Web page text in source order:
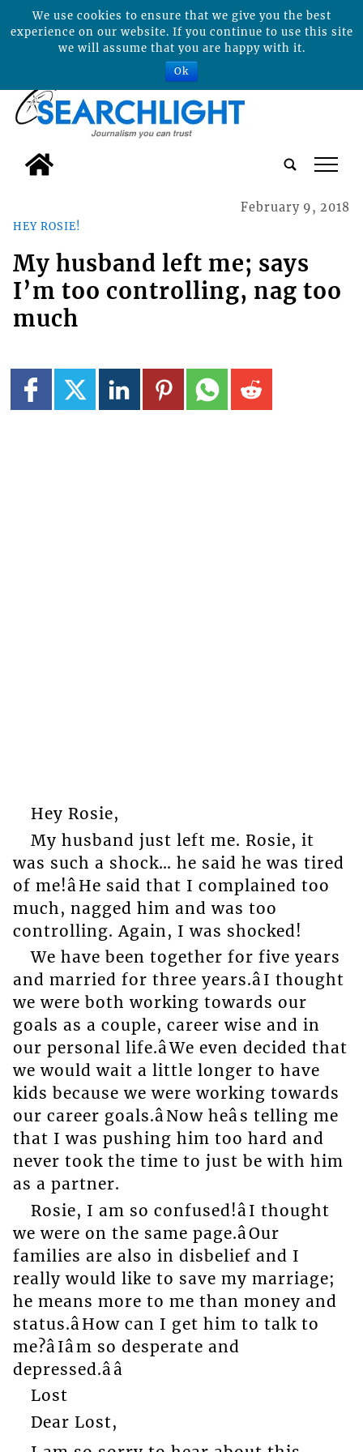
tap
HEY ROSIE!
February 9, 2018
My husband left me; says
I’m too controlling, nag too
much
Hey Rosie,
My husband just left me. Rosie, it
was such a shock… he said he was tired
of me!âHe said that I complained too
much, nagged him and was too
controlling. Again, I was shocked!
We have been together for five years
and married for three years.âI thought
we were both working towards our
goals as a couple, career wise and in
our personal life.âWe even decided that
we would wait a little longer to have
kids because we were working towards
our career goals.âNow heâs telling me
that I was pushing him too hard and
never took the time to just be with him
as a partner.
Rosie, I am so confused!âI thought
we were on the same page.âOur
families are also in disbelief and I
really would like to save my marriage;
he means more to me than money and
status.âHow can I get him to talk to
me?âIâm so desperate and
depressed.ââ
Lost
Dear Lost,
We use cookies to ensure that we give you the best
experience on our website. If you continue to use this site
we will assume that you are happy with it.
Ok